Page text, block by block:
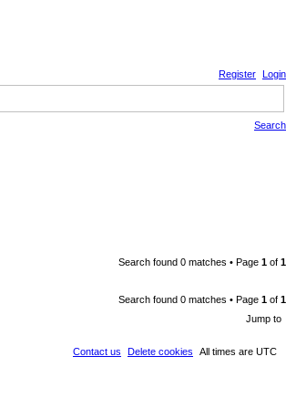
Login
Register
Search
Search found 0 matches • Page 1 of 1
Search found 0 matches • Page 1 of 1
Jump to
All times are UTC
Delete cookies
Contact us